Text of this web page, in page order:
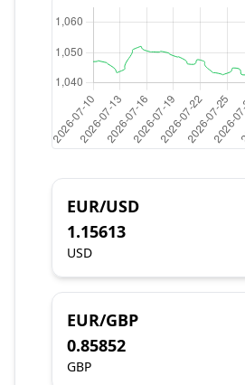
EUR/USD
1.15613
USD
EUR/GBP
0.85852
GBP